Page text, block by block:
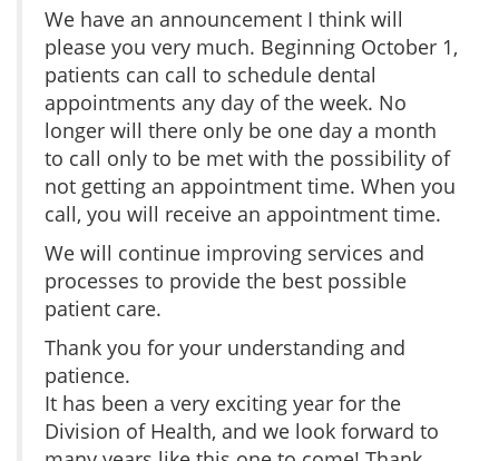
We have an announcement I think will
please you very much. Beginning October 1,
patients can call to schedule dental
appointments any day of the week. No
longer will there only be one day a month
to call only to be met with the possibility of
not getting an appointment time. When you
call, you will receive an appointment time.
We will continue improving services and
processes to provide the best possible
patient care.
Thank you for your understanding and
patience.
It has been a very exciting year for the
Division of Health, and we look forward to